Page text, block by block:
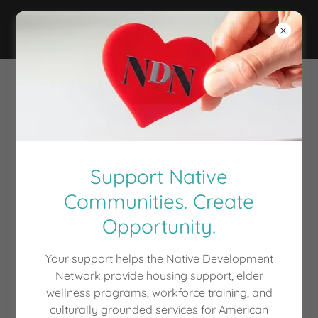
Welcome
There's much to see here. So, take your time, look
around, and learn all there is to know about us. We
us a line.
FIND OUT MORE
NATIVE DEVELOPMENT
Support Native
Communities. Create
Opportunity.
Your support helps the Native Development
Network provide housing support, elder
wellness programs, workforce training, and
culturally grounded services for American